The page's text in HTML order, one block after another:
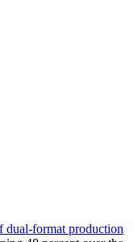
dual-format production